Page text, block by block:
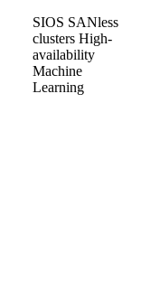
SIOS SANless
clusters High-
availability
Machine
Learning